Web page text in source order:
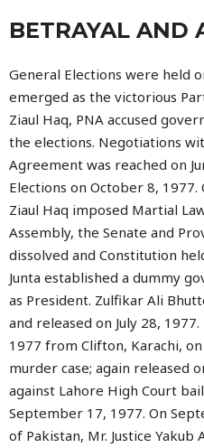
BETRAYAL AND
General Elections were held
emerged as the victorious
Ziaul Haq, PNA accused
the elections. Negotiations
Agreement was reached on
Elections on October 8, 1977.
Ziaul Haq imposed Martial
Assembly, the Senate and
dissolved and Constitution
Junta established a dummy
as President. Zulfikar Ali
and released on July 28,
1977 from Clifton, Karachi,
murder case; again released
against Lahore High Court
September 17, 1977. On
of Pakistan, Mr. Justice